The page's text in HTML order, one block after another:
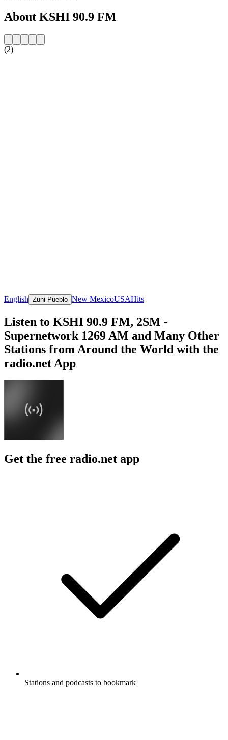
About KSHI 90.9 FM
(2)
English Zuni Pueblo New MexicoUSAHits
Listen to KSHI 90.9 FM, 2SM -
Supernetwork 1269 AM and Many Other
Stations from Around the World with the
radio.net App
Get the free radio.net app
Stations and podcasts to bookmark